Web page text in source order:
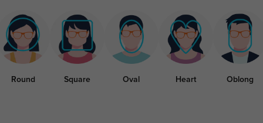
Round Square Oval Heart Oblong